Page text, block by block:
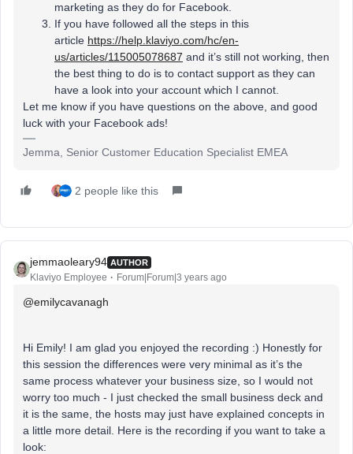
marketing as they do for Facebook.
If you have followed all the steps in this
article https://help.klaviyo.com/hc/en-
us/articles/115005078687 and it’s still not working, then
the best thing to do is to contact support as they can
have a look into your account which I cannot.
Let me know if you have questions on the above, and good
luck with your Facebook ads!
Jemma, Senior Customer Education Specialist EMEA
2 people like this
jemmaoleary94 AUTHOR
Klaviyo Employee Forum|Forum|3 years ago
@emilycavanagh
Hi Emily! I am glad you enjoyed the recording :) Honestly for
this session the differences were very minimal as it’s the
same process whatever your business size, so I would not
worry too much - I just checked the small business deck and
it is the same, the hosts may just have explained concepts in
a little more detail. Here is the recording if you want to take a
look: